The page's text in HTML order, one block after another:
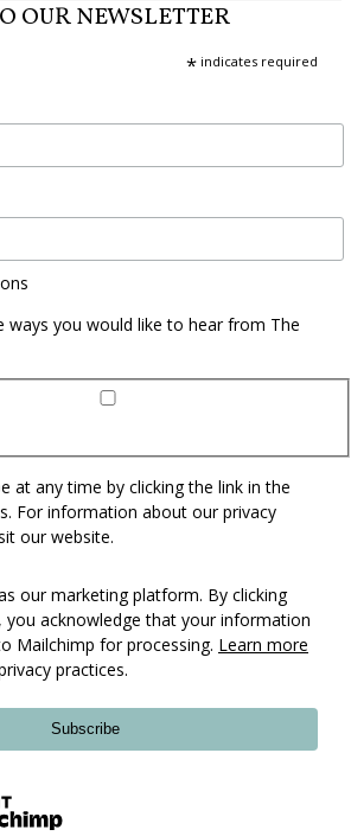
OUR NEWSLETTER
* indicates required
ways you would like to hear from The
at any time by clicking the link in the
For information about our privacy
our website.
our marketing platform. By clicking
you acknowledge that your information
Mailchimp for processing. Learn more
practices.